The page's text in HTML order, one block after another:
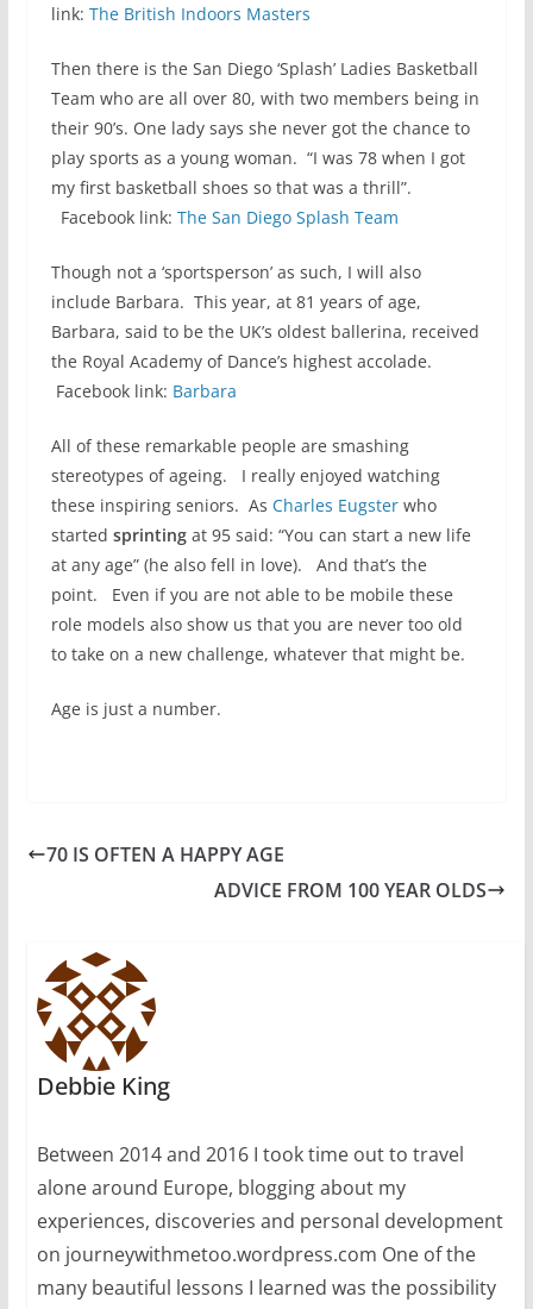
link: The British Indoors Masters
Then there is the San Diego ‘Splash’ Ladies Basketball
Team who are all over 80, with two members being in
their 90’s. One lady says she never got the chance to
play sports as a young woman. “I was 78 when I got
my first basketball shoes so that was a thrill”.
Facebook link: The San Diego Splash Team
Though not a ‘sportsperson’ as such, I will also
include Barbara. This year, at 81 years of age,
Barbara, said to be the UK’s oldest ballerina, received
the Royal Academy of Dance’s highest accolade.
Facebook link: Barbara
All of these remarkable people are smashing
stereotypes of ageing. I really enjoyed watching
these inspiring seniors. As Charles Eugster who
started sprintingat 95 said: “You can start a new life
at any age” (he also fell in love). And that’s the
point. Even if you are not able to be mobile these
role models also show us that you are never too old
to take on a new challenge, whatever that might be.
Age is just a number.
70 IS OFTEN A HAPPY AGE
ADVICE FROM 100 YEAR OLDS
Debbie King
Between 2014 and 2016 I took time out to travel
alone around Europe, blogging about my
experiences, discoveries and personal development
on journeywithmetoo.wordpress.com One of the
many beautiful lessons I learned was the possibility